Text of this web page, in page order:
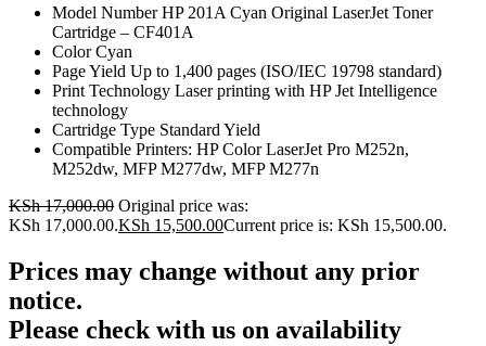
Model Number HP 201A Cyan Original LaserJet Toner
Cartridge – CF401A
Color Cyan
Page Yield Up to 1,400 pages (ISO/IEC 19798 standard)
Print Technology Laser printing with HP Jet Intelligence
technology
Cartridge Type Standard Yield
Compatible Printers: HP Color LaserJet Pro M252n,
M252dw, MFP M277dw, MFP M277n
KSh17,000.00 Original price was:
KSh 17,000.00.KSh 15,500.00Current price is: KSh 15,500.00.
Prices may change without any prior
notice.
Please check with us on availability